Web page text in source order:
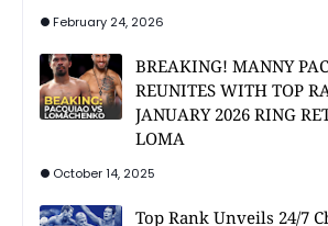
February 24, 2026
BREAKING! MANNY
REUNITES WITH TOP
JANUARY 2026 RING
LOMA
October 14, 2025
Top Rank Unveils 24/7